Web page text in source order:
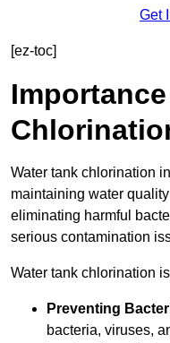
Get
[ez-toc]
Water tank chlorination
maintaining water
eliminating harmful
serious contamination
Water tank chlorination
Preventing
bacteria, viruses,